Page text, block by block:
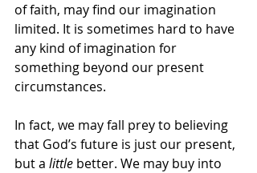
of faith, may find our imagination
limited. It is sometimes hard to have
any kind of imagination for
something beyond our present
circumstances.
In fact, we may fall prey to believing
that God’s future is just our present,
but a little better. We may buy into